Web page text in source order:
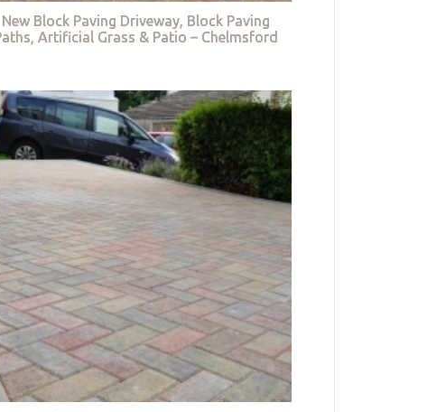
New Block Paving Driveway, Block Paving
Artificial Grass & Patio – Chelmsford